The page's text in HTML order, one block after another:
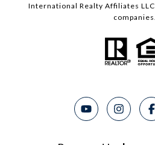
International Realty Affiliates
companies.